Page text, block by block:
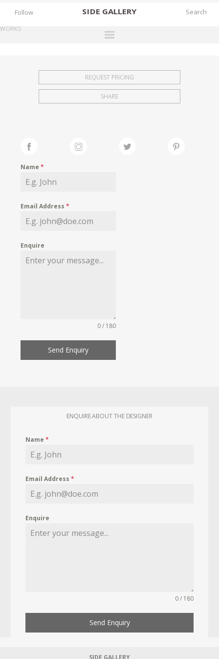
SIDE GALLERY
EXHIBITIONS
FAIRS
MY WISHLIST
Follow
WORKS
REQUEST PRICING
SHARE
Name*
Email Address*
Enquire
0 / 180
Send Enquiry
ENQUIRE ABOUT THE DESIGNER
Name*
Email Address*
Enquire
0 / 180
Send Enquiry
SIDE GALLERY